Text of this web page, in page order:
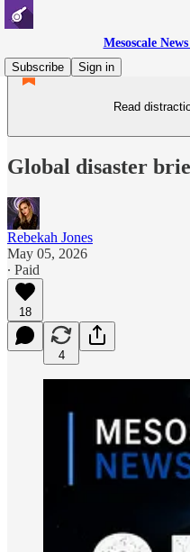
Mesoscale
Subscribe
Sign in
Read
Global disaster
Rebekah Jones
May 05, 2026
∙ Paid
18
4